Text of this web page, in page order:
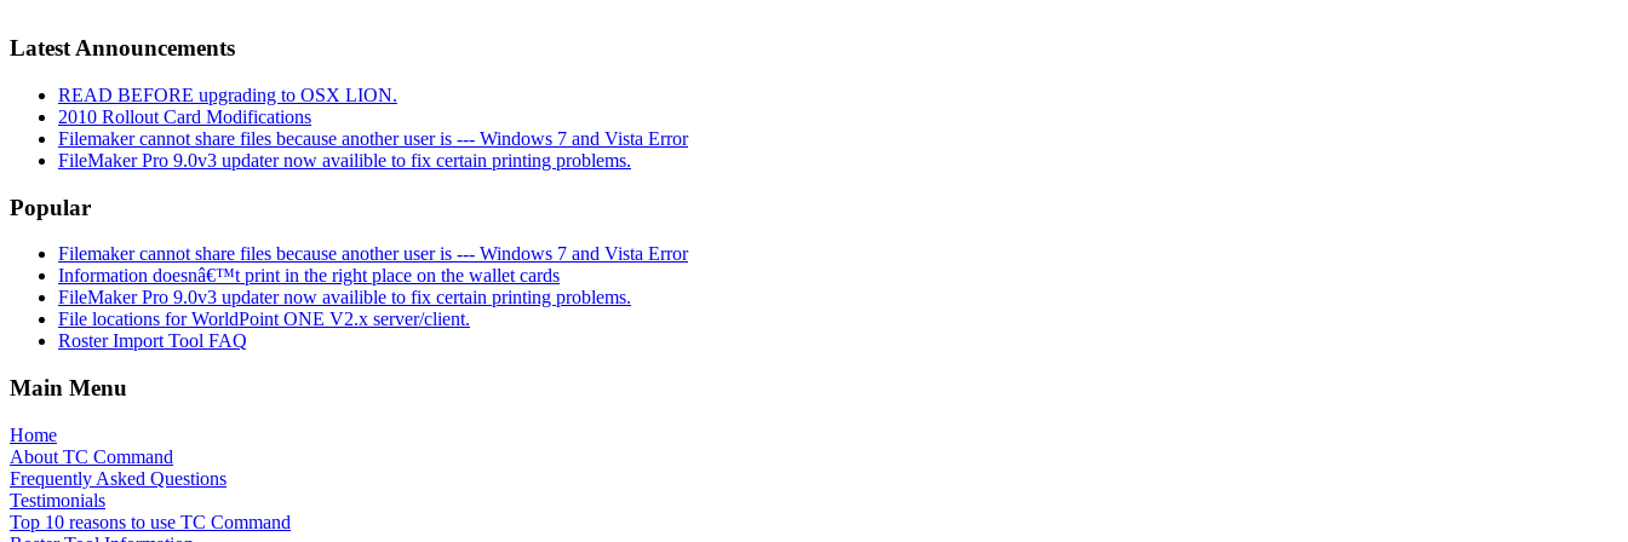
Latest Announcements
READ BEFORE upgrading to OSX LION.
2010 Rollout Card Modifications
Filemaker cannot share files because another user is --- Windows 7 and Vista Error
FileMaker Pro 9.0v3 updater now availible to fix certain printing problems.
Popular
Filemaker cannot share files because another user is --- Windows 7 and Vista Error
Information doesnâ€™t print in the right place on the wallet cards
FileMaker Pro 9.0v3 updater now availible to fix certain printing problems.
File locations for WorldPoint ONE V2.x server/client.
Roster Import Tool FAQ
Main Menu
Home
About TC Command
Frequently Asked Questions
Testimonials
Top 10 reasons to use TC Command